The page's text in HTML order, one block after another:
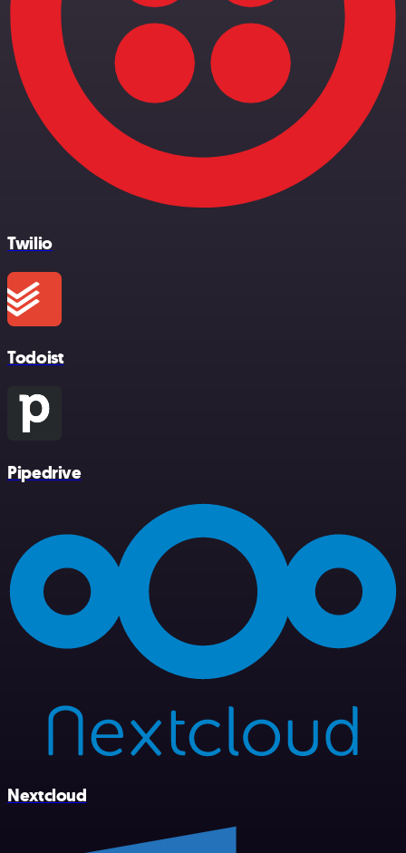
Twilio
Todoist
Pipedrive
Nextcloud